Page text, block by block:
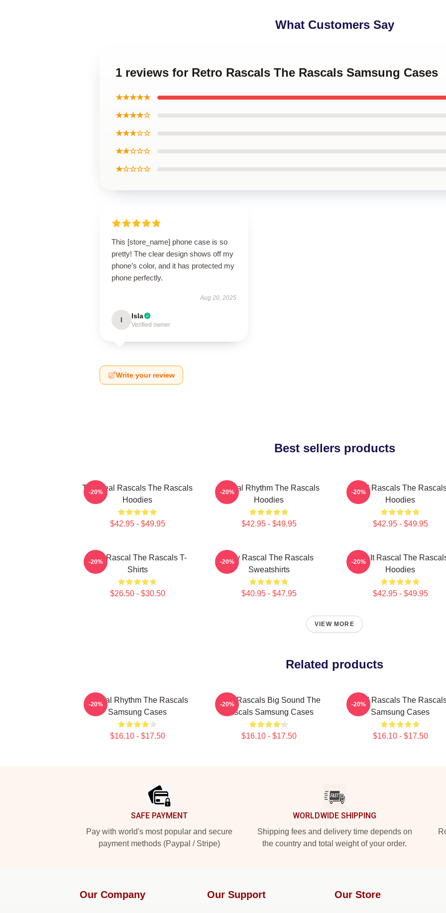
What Customers Say
1 reviews for Retro Rascals The Rascals Samsung Cases
★★★★★
★★★★☆
★★★☆☆
★★☆☆☆
★☆☆☆☆
This [store_name] phone case is so
pretty! The clear design shows off my
phone’s color, and it has protected my
phone perfectly.
Aug 20, 2025
I Isla
Verified owner
Write your review
Best sellers products
The Real Rascals The Rascals
Hoodies
$42.95 - $49.95
-20%
Rascal Rhythm The Rascals
Hoodies
$42.95 - $49.95
-20%
Wild Rascals The
Hoodies
$42.95 - $49.95
-20%
Stay Rascal The Rascals T-
Shirts
$26.50 - $30.50
-20%
Stay Rascal The Rascals
Sweatshirts
$40.95 - $47.95
-20%
Play It Rascal The
Hoodies
$42.95 - $49.95
-20%
VIEW MORE
Related products
Rascal Rhythm The Rascals
Samsung Cases
$16.10 - $17.50
-20%
Little Rascals Big Sound The
Rascals Samsung Cases
$16.10 - $17.50
-20%
Wild Rascals The
Samsung Cases
$16.10 - $17.50
-20%
SAFE PAYMENT
Pay with world's most popular and secure
payment methods (Paypal / Stripe)
WORLDWIDE SHIPPING
Shipping fees and delivery time depends on
the country and total weight of your order.
Our Company Our Support Our Store